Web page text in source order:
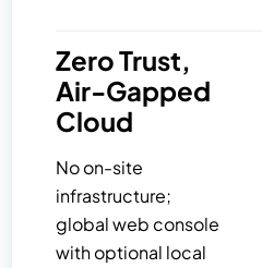
Zero Trust,
Air-Gapped
Cloud
No on-site
infrastructure;
global web console
with optional local